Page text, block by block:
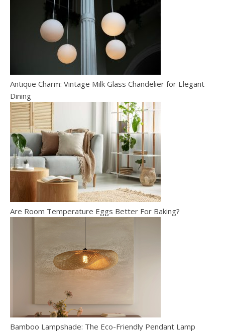
Antique Charm: Vintage Milk Glass Chandelier for Elegant
Dining
Are Room Temperature Eggs Better For Baking?
Bamboo Lampshade: The Eco-Friendly Pendant Lamp